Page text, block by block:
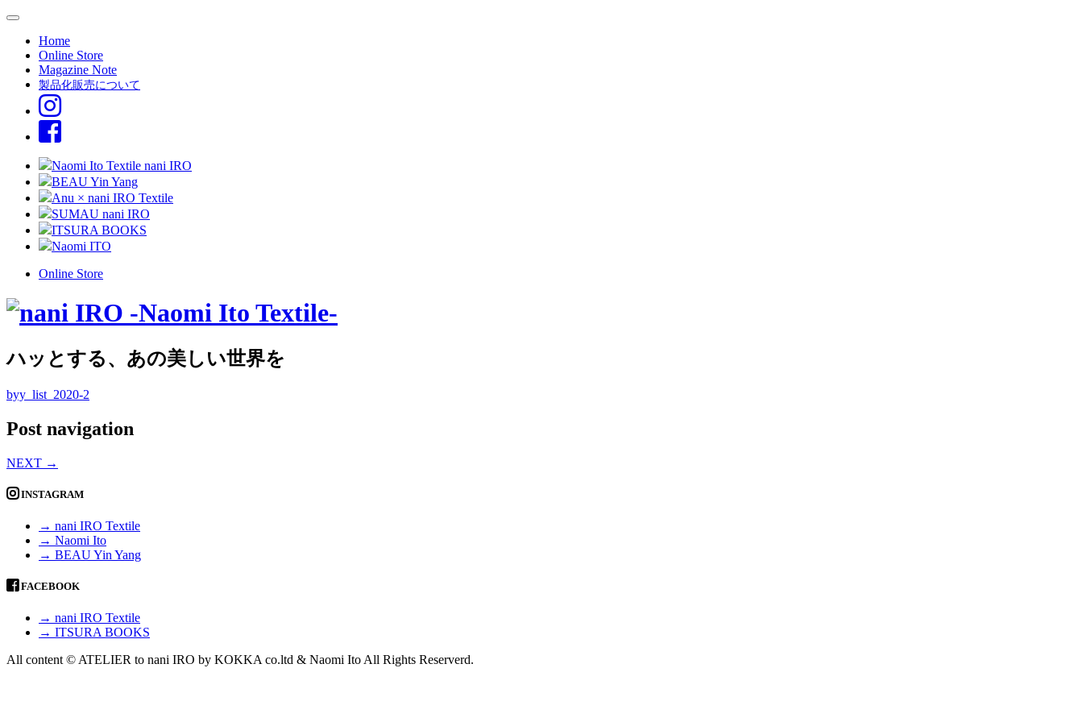
Home
Online Store
Magazine Note
製品化販売について
Naomi Ito Textile nani IRO
BEAU Yin Yang
Anu × nani IRO Textile
SUMAU nani IRO
ITSURA BOOKS
Naomi ITO
Online Store
ハッとする、あの美しい世界を
byy_list_2020-2
Post navigation
NEXT →
INSTAGRAM
→ nani IRO Textile
→ Naomi Ito
→ BEAU Yin Yang
FACEBOOK
→ nani IRO Textile
→ ITSURA BOOKS
All content © ATELIER to nani IRO by KOKKA co.ltd & Naomi Ito All Rights Reserverd.